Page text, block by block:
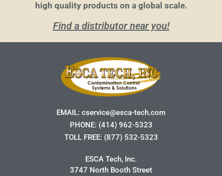
high quality products on a global scale.
Find a distributor near you!
EMAIL: cservice@esca-tech.com
PHONE: (414) 962-5323
TOLL FREE: (877) 532-5323
ESCA Tech, Inc.
3747 North Booth Street